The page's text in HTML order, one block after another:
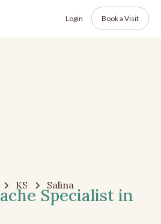
Login Book a Visit
KS Salina
Specialist in